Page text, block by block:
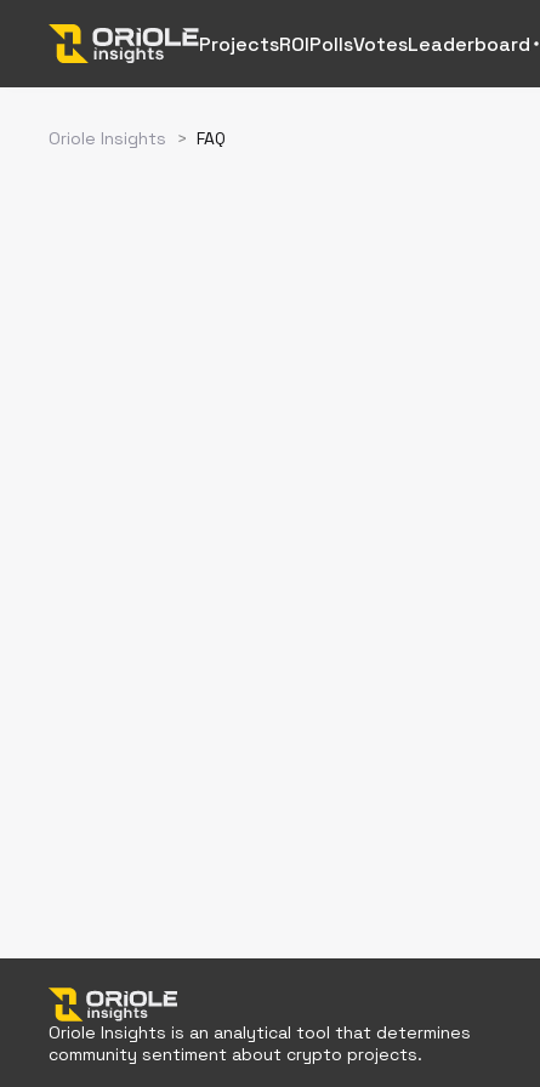
ProjectsROIPollsVotesLeaderboard
Oriole Insights > FAQ
Oriole Insights is an analytical tool that determines
community sentiment about crypto projects.